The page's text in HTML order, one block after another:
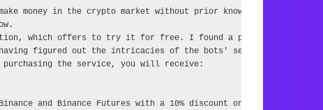
money in the crypto market without prior knowledge.
which offers to try it for free. I found a person who,
figured out the intricacies of the bots' settings, suggest
the service, you will receive:
and Binance Futures with a 10% discount on commission,